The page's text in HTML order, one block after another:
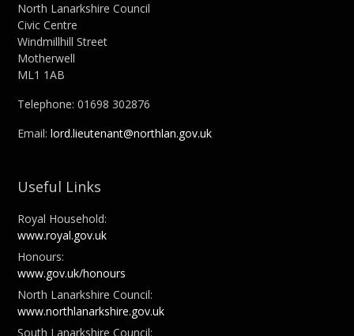
North Lanarkshire Council
Civic Centre
Windmillhill Street
Motherwell
ML1 1AB
Telephone: 01698 302876
Email:lord.lieutenant@northlan.gov.uk
Useful Links
Royal Household:
www.royal.gov.uk
Honours:
www.gov.uk/honours
North Lanarkshire Council:
www.northlanarkshire.gov.uk
South Lanarkshire Council: